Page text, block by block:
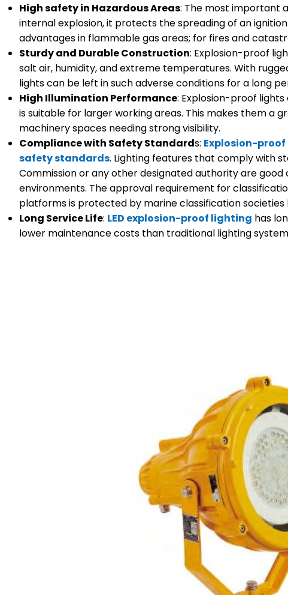
High safety in Hazardous Areas: The most important
internal explosion, it protects the spreading of an
advantages in flammable gas areas; for fires and
Sturdy and Durable Construction: Explosion-proof
salt air, humidity, and extreme temperatures. With
lights can be left in such adverse conditions for a long
High Illumination Performance: Explosion-proof
is suitable for larger working areas. This makes them a
machinery spaces needing strong visibility.
Compliance with Safety Standards: Explosion-
safety standards. Lighting features that comply with
Commission or any other designated authority are
environments. The approval requirement for
platforms is protected by marine classification societies
Long Service Life: LED explosion-proof lighting has
lower maintenance costs than traditional lighting